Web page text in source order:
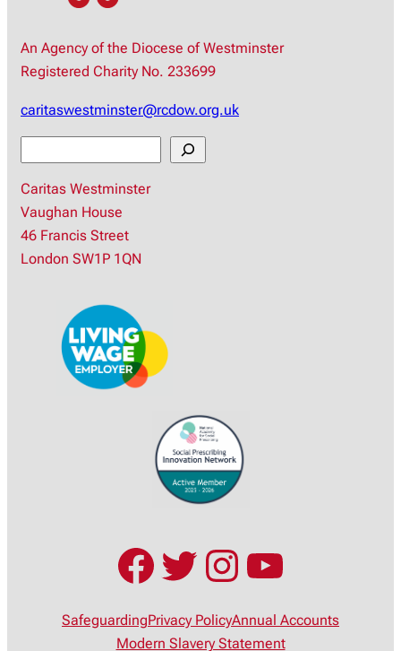
An Agency of the Diocese of Westminster
Registered Charity No. 233699
caritaswestminster@rcdow.org.uk
a
r
c
h
Caritas Westminster
Vaughan House
46 Francis Street
London SW1P 1QN
Facebook
Twitter
Instagram
SafeguardingPrivacy PolicyAnnual Accounts
Modern Slavery Statement